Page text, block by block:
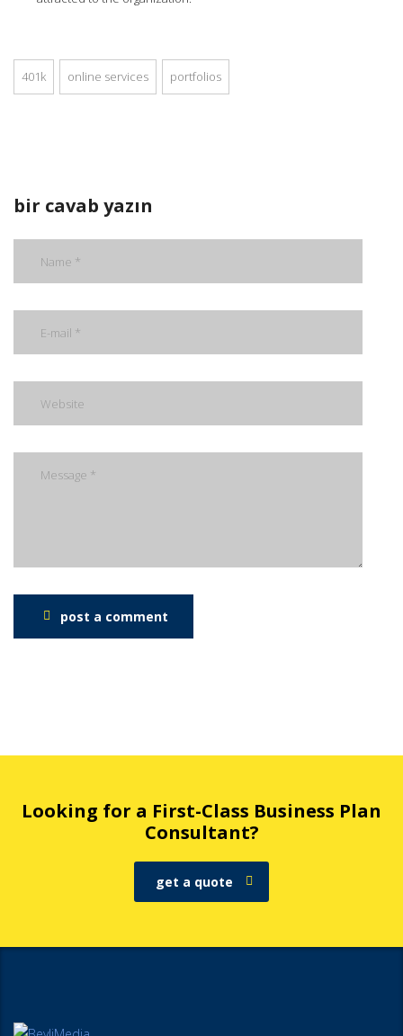
401k online services portfolios
bir cavab yazın
post a comment
Looking for a First-Class Business Plan
Consultant?
get a quote